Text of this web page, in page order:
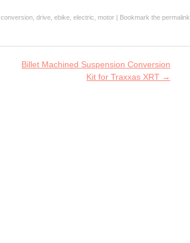
conversion drive ebike electric motor | Bookmark the permalink
Billet Machined Suspension Conversion
Kit for Traxxas XRT →